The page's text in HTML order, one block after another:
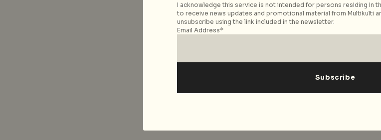
I acknowledge this service is not intended for persons residing in
to receive news updates and promotional material from Multikulti
unsubscribe using the link included in the newsletter.
Email Address*